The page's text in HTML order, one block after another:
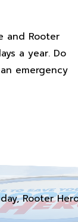
and Rooter
a year. Do
emergency
Rooter